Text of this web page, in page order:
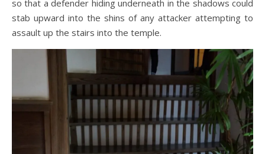
so that a defender hiding underneath in the shadows could
stab upward into the shins of any attacker attempting to
assault up the stairs into the temple.